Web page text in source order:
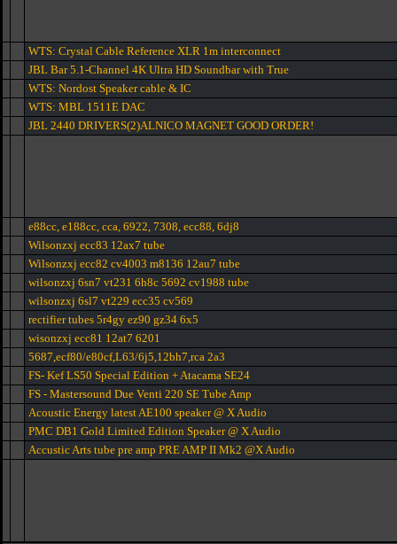
WTS: Crystal Cable Reference XLR 1m interconnect
JBL Bar 5.1-Channel 4K Ultra HD Soundbar with True
WTS: Nordost Speaker cable & IC
WTS: MBL 1511E DAC
JBL 2440 DRIVERS(2)ALNICO MAGNET GOOD ORDER!
e88cc, e188cc, cca, 6922, 7308, ecc88, 6dj8
Wilsonzxj ecc83 12ax7 tube
Wilsonzxj ecc82 cv4003 m8136 12au7 tube
wilsonzxj 6sn7 vt231 6h8c 5692 cv1988 tube
wilsonzxj 6sl7 vt229 ecc35 cv569
rectifier tubes 5r4gy ez90 gz34 6x5
wisonzxj ecc81 12at7 6201
5687,ecf80/e80cf,L63/6j5,12bh7,rca 2a3
FS- Kef LS50 Special Edition + Atacama SE24
FS - Mastersound Due Venti 220 SE Tube Amp
Acoustic Energy latest AE100 speaker @ X Audio
PMC DB1 Gold Limited Edition Speaker @ X Audio
Accustic Arts tube pre amp PRE AMP II Mk2 @X Audio